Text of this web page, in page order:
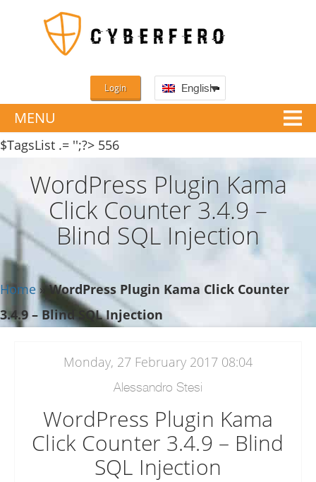
MENU
Login English
$TagsList .= '';?>
WordPress Plugin Kama
Click Counter 3.4.9 –
Blind SQL Injection
Home »WordPress Plugin Kama Click Counter
3.4.9 – Blind SQL Injection
Monday, 27 February 2017 08:04
Alessandro Stesi
WordPress Plugin Kama
Click Counter 3.4.9 – Blind
SQL Injection
556